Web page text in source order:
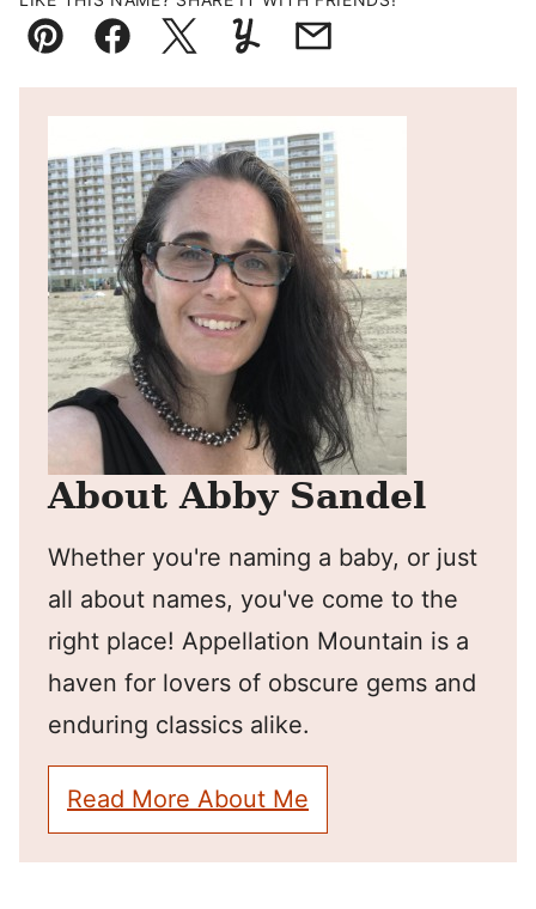
Pin FacebookTweetYummlyEmail
About Abby Sandel
Whether you're naming a baby, or just
all about names, you've come to the
right place! Appellation Mountain is a
haven for lovers of obscure gems and
enduring classics alike.
Read More About Me